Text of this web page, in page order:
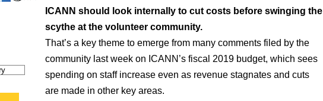
ICANN should look internally to cut costs before swinging the
scythe at the volunteer community.
That’s a key theme to emerge from many comments filed by the
community last week on ICANN’s fiscal 2019 budget, which sees
spending on staff increase even as revenue stagnates and cuts
are made in other key areas.